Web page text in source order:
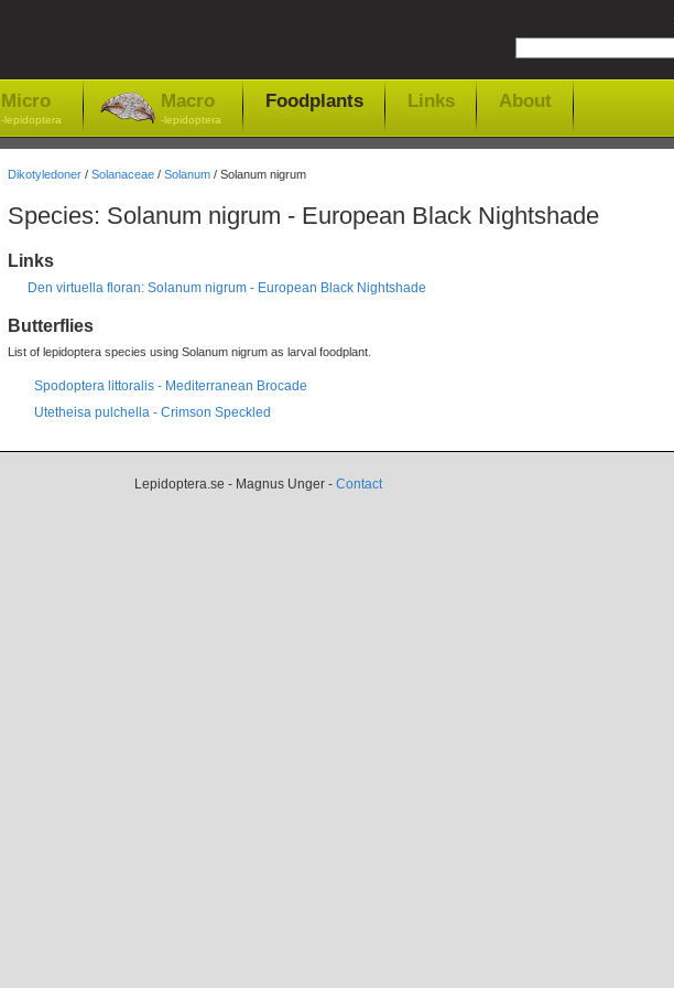
Micro
-lepidoptera
Macro
-lepidoptera
Foodplants Links About
Dikotyledoner/ Solanaceae/ Solanum/ Solanum nigrum
Species: Solanum nigrum - European Black Nightshade
Links
Den virtuella floran: Solanum nigrum - European Black Nightshade
Butterflies
List of lepidoptera species using Solanum nigrum as larval foodplant.
Spodoptera littoralis - Mediterranean Brocade
Utetheisa pulchella - Crimson Speckled
Lepidoptera.se - Magnus Unger - Contact